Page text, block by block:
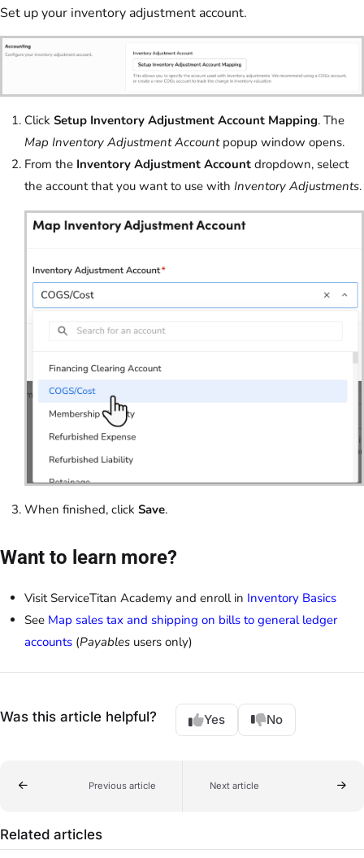
Set up your inventory adjustment account.
Click Setup Inventory Adjustment Account Mapping. The
Map Inventory Adjustment Accountpopup window opens.
From the Inventory Adjustment Account dropdown, select
the account that you want to use with Inventory Adjustments.
When finished, click Save.
Want to learn more?
Visit ServiceTitan Academy and enroll in Inventory Basics
See Map sales tax and shipping on bills to general ledger
accounts (Payables users only)
Was this article helpful? Yes No
Previous article Next article
Related articles